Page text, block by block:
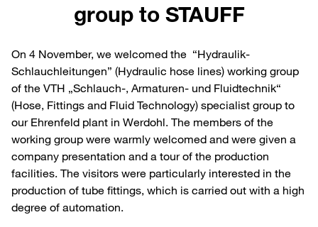
group to STAUFF
On 4 November, we welcomed the “Hydraulik-
Schlauchleitungen” (Hydraulic hose lines) working group
of the VTH „Schlauch-, Armaturen- und Fluidtechnik“
(Hose, Fittings and Fluid Technology) specialist group to
our Ehrenfeld plant in Werdohl. The members of the
working group were warmly welcomed and were given a
company presentation and a tour of the production
facilities. The visitors were particularly interested in the
production of tube fittings, which is carried out with a high
degree of automation.